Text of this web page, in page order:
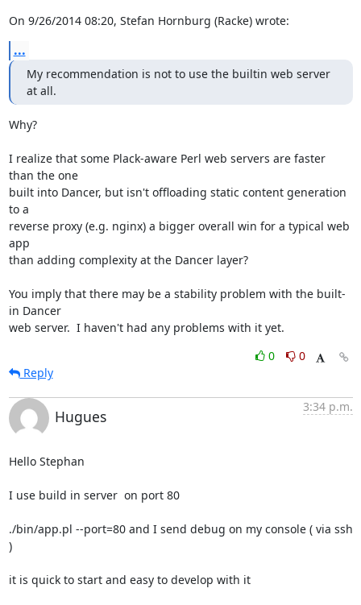
On 9/26/2014 08:20, Stefan Hornburg (Racke) wrote:
...
My recommendation is not to use the builtin web server
at all.
Why?
I realize that some Plack-aware Perl web servers are faster
than the one
built into Dancer, but isn't offloading static content generation
to a
reverse proxy (e.g. nginx) a bigger overall win for a typical web
app
than adding complexity at the Dancer layer?
You imply that there may be a stability problem with the built-
in Dancer
web server.  I haven't had any problems with it yet.
0
0
Reply
Hugues
3:34 p.m.
Hello Stephan
I use build in server  on port 80
./bin/app.pl --port=80 and I send debug on my console ( via ssh
)
it is quick to start and easy to develop with it